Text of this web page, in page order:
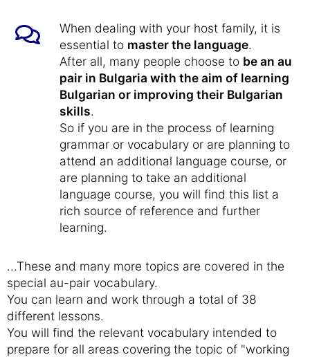
When dealing with your host family, it is
essential to master the language.
After all, many people choose to be an au
pair in Bulgaria with the aim of learning
Bulgarian or improving their Bulgarian
skills.
So if you are in the process of learning
grammar or vocabulary or are planning to
attend an additional language course, or
are planning to take an additional
language course, you will find this list a
rich source of reference and further
learning.
...These and many more topics are covered in the
special au-pair vocabulary.
You can learn and work through a total of 38
different lessons.
You will find the relevant vocabulary intended to
prepare for all areas covering the topic of "working